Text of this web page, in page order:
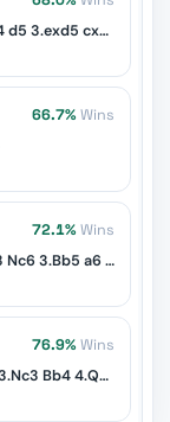
Caro-Kann: Panov-Botvinnik — 1.e4 c6 2.d4 d5 3.exd5 cxd5 4.c4
66.7% Wins
72.1% Wins
Ruy Lopez: Steinitz Deferred — 1.e4 e5 2.Nf3 Nc6 3.Bb5 a6 4.Ba4 d6
76.9% Wins
Nimzo-Indian: Classical — 1.d4 Nf6 2.c4 e6 3.Nc3 Bb4 4.Qc2